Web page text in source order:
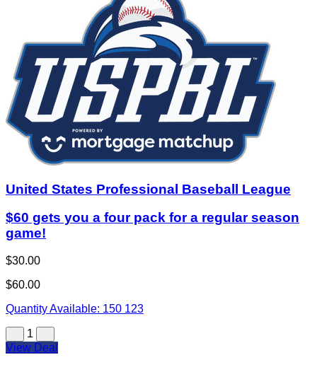
United States Professional Baseball League
$60 gets you a four pack for a regular season
game!
$30.00
$60.00
Quantity Available: 150 123
1
View Deal